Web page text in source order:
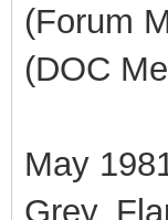
(Forum
(DOC
May
Grey,